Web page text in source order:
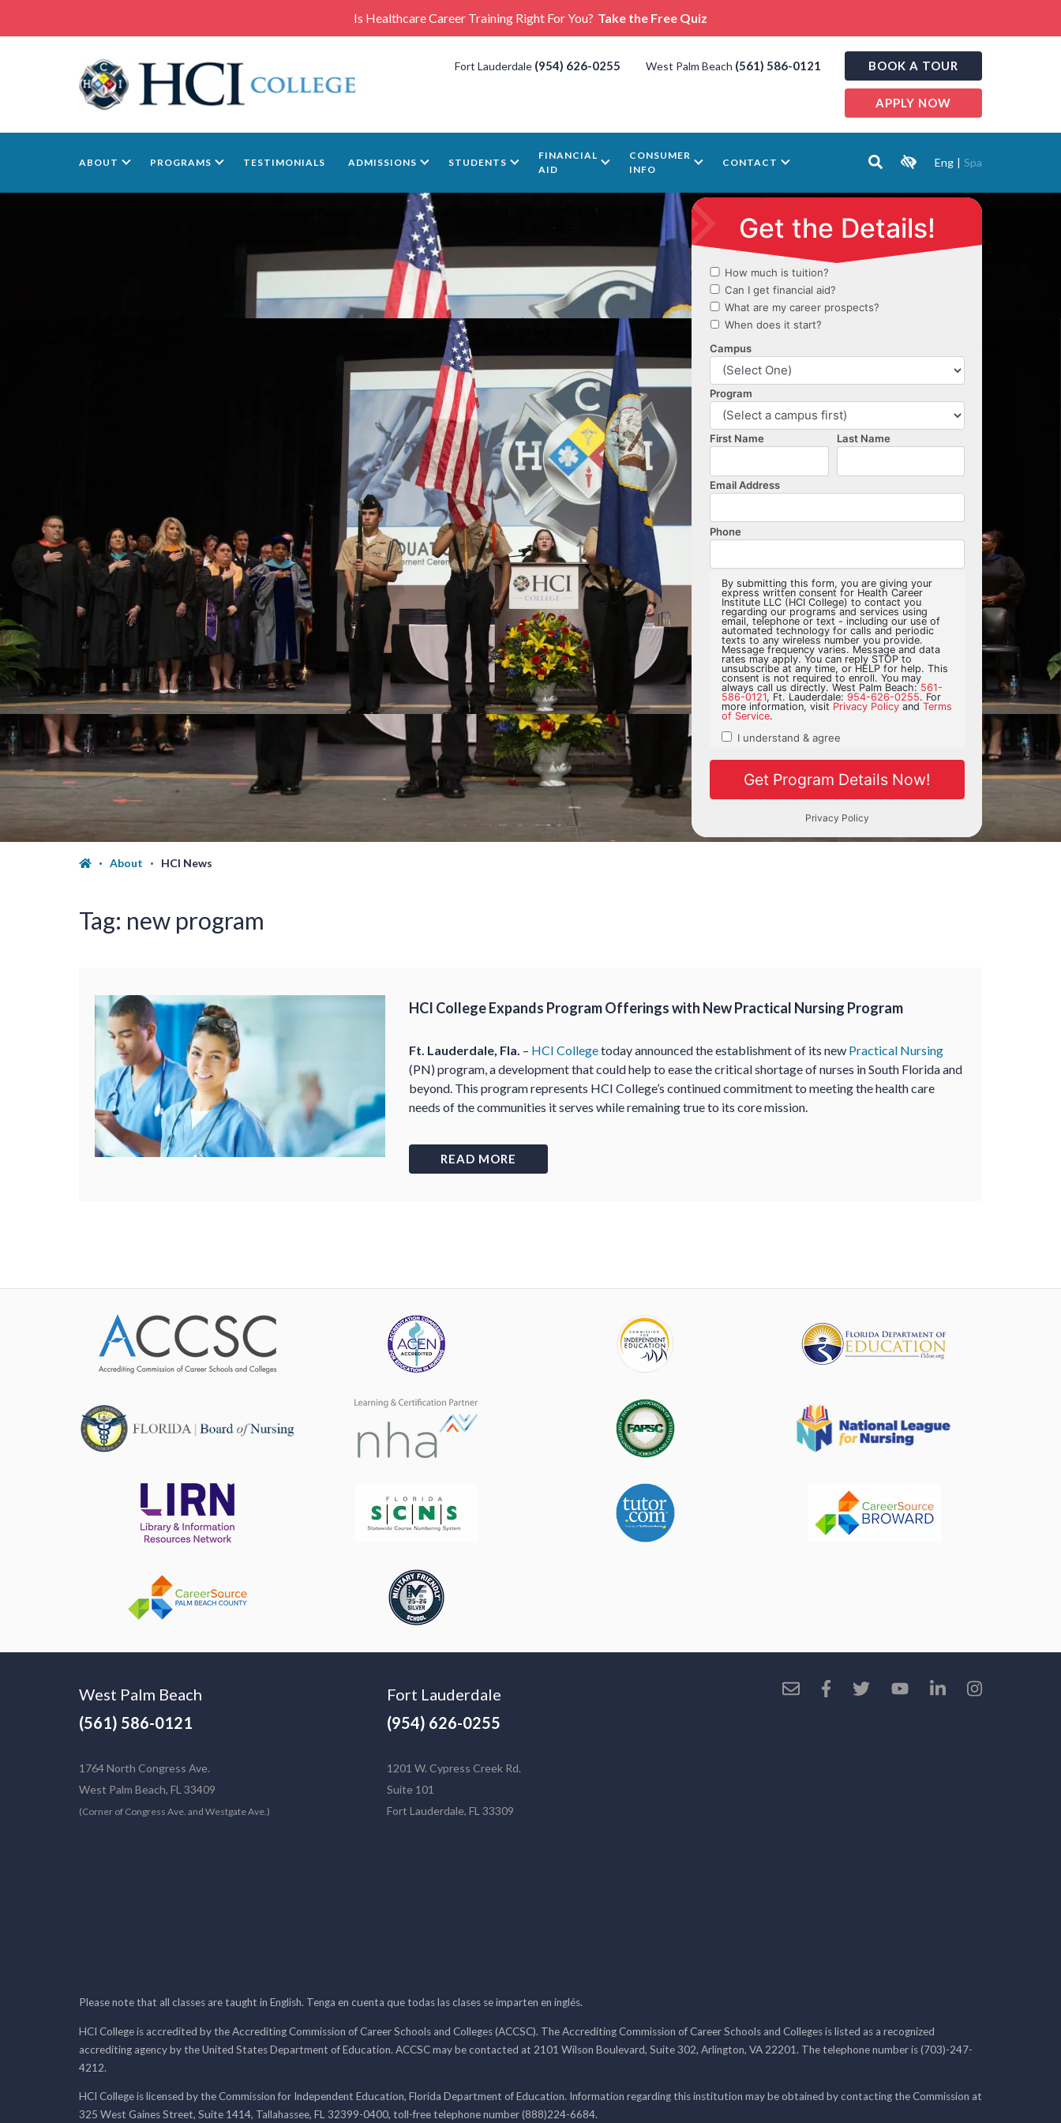
Is Healthcare Career Training Right For You? Take the Free Quiz
Fort Lauderdale (954) 626-0255 West Palm Beach (561) 586-0121 BOOK A TOUR
APPLY NOW
ABOUT PROGRAMS TESTIMONIALS ADMISSIONS STUDENTS
FINANCIAL
AID
CONSUMER
INFO
CONTACT Eng | Spa
About HCI News
Tag: new program
HCI College Expands Program Offerings with New Practical Nursing Program
Ft. Lauderdale, Fla. – HCI Collegetoday announced the establishment of its new Practical Nursing
(PN) program, a development that could help to ease the critical shortage of nurses in South Florida and
beyond. This program represents HCI College’s continued commitment to meeting the health care
needs of the communities it serves while remaining true to its core mission.
READ MORE
West Palm Beach
(561) 586-0121
1764 North Congress Ave.
West Palm Beach, FL 33409
(Corner of Congress Ave. and Westgate Ave.)
Fort Lauderdale
(954) 626-0255
1201 W. Cypress Creek Rd.
Suite 101
Fort Lauderdale, FL 33309
Please note that all classes are taught in English. Tenga en cuenta que todas las clases se imparten en inglés.
HCI College is accredited by the Accrediting Commission of Career Schools and Colleges (ACCSC). The Accrediting Commission of Career Schools and Colleges is listed as a recognized
accrediting agency by the United States Department of Education. ACCSC may be contacted at 2101 Wilson Boulevard, Suite 302, Arlington, VA 22201. The telephone number is (703)-247-
4212.
HCI College is licensed by the Commission for Independent Education, Florida Department of Education. Information regarding this institution may be obtained by contacting the Commission at
325 West Gaines Street, Suite 1414, Tallahassee, FL 32399-0400, toll-free telephone number (888)224-6684.